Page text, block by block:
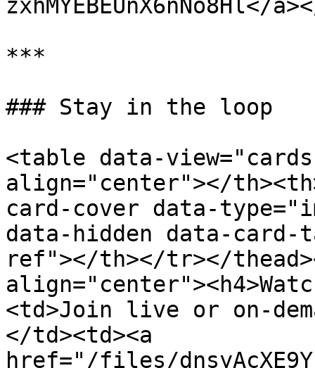
***
### Stay in the loop
<table data-
align="center"></
card-cover data-
data-hidden data-
ref"></th></tr></
<td>Join live or on-
</td><td><a
href="/files/